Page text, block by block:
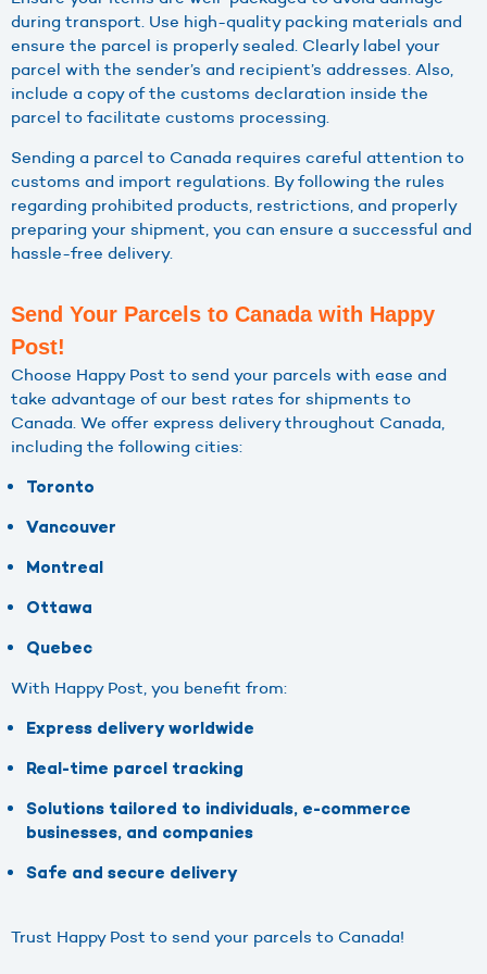
during transport. Use high-quality packing materials and
ensure the parcel is properly sealed. Clearly label your
parcel with the sender’s and recipient’s addresses. Also,
include a copy of the customs declaration inside the
parcel to facilitate customs processing.
Sending a parcel to Canada requires careful attention to
customs and import regulations. By following the rules
regarding prohibited products, restrictions, and properly
preparing your shipment, you can ensure a successful and
hassle-free delivery.
Send Your Parcels to Canada with Happy
Post!
Choose Happy Post to send your parcels with ease and
take advantage of our best rates for shipments to
Canada. We offer express delivery throughout Canada,
including the following cities:
Toronto
Vancouver
Montreal
Ottawa
Quebec
With Happy Post, you benefit from:
Express delivery worldwide
Real-time parcel tracking
Solutions tailored to individuals, e-commerce
businesses, and companies
Safe and secure delivery
Trust Happy Post to send your parcels to Canada!